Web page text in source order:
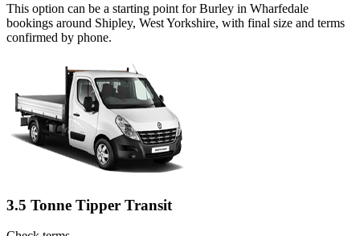
This option can be a starting point for Burley in Wharfedale
bookings around Shipley, West Yorkshire, with final size and terms
confirmed by phone.
3.5 Tonne Tipper Transit